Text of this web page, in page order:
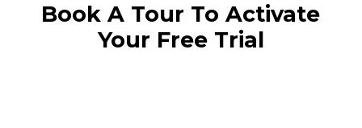
Book A Tour To Activate
Your Free Trial